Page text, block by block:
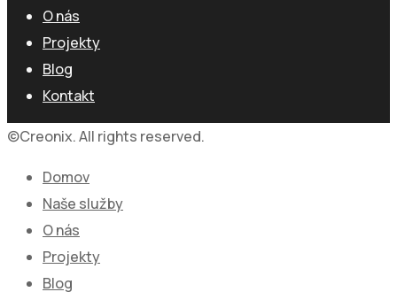
O nás
Projekty
Blog
Kontakt
©Creonix. All rights reserved.
Domov
Naše služby
O nás
Projekty
Blog